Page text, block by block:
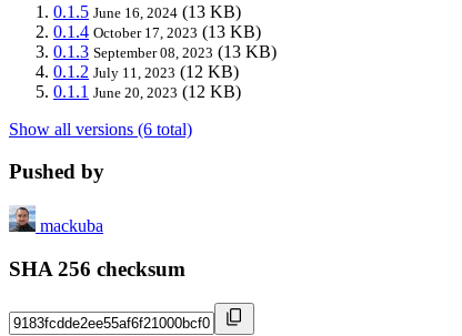
0.1.5 June 16, 2024 (13 KB)
0.1.4 October 17, 2023 (13 KB)
0.1.3 September 08, 2023 (13 KB)
0.1.2 July 11, 2023 (12 KB)
0.1.1 June 20, 2023 (12 KB)
Show all versions (6 total)
Pushed by
mackuba
SHA 256 checksum